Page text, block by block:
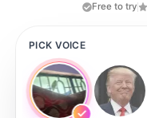
Free to try
PICK VOICE